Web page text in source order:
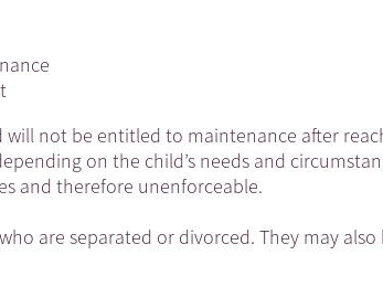
not be entitled to maintenance after
on the child’s needs and
and therefore unenforceable.
are separated or divorced. They may